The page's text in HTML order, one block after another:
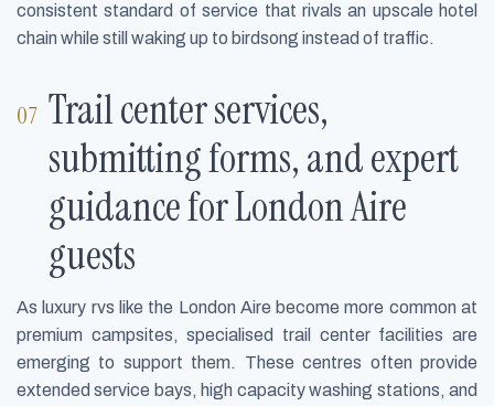
consistent standard of service that rivals an upscale hotel
chain while still waking up to birdsong instead of traffic.
Trail center services,
submitting forms, and expert
guidance for London Aire
guests
As luxury rvs like the London Aire become more common at
premium campsites, specialised trail center facilities are
emerging to support them. These centres often provide
extended service bays, high capacity washing stations, and